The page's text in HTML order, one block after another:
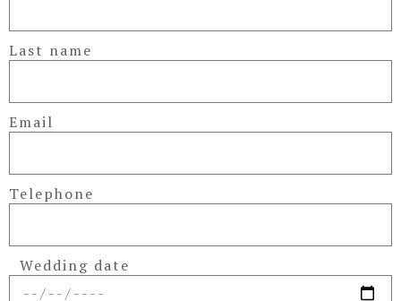
Last name
Email
Telephone
Wedding date